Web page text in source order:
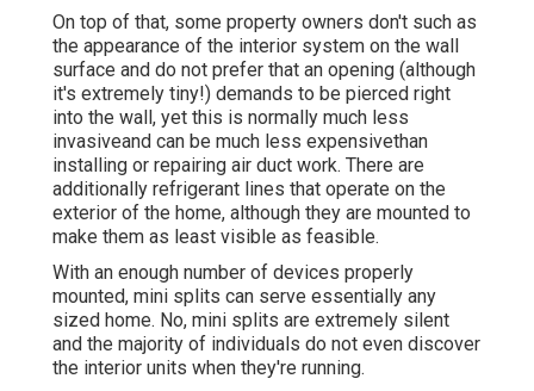
On top of that, some property owners don't such as
the appearance of the interior system on the wall
surface and do not prefer that an opening (although
it's extremely tiny!) demands to be pierced right
into the wall, yet this is normally much less
invasiveand can be much less expensivethan
installing or repairing air duct work. There are
additionally refrigerant lines that operate on the
exterior of the home, although they are mounted to
make them as least visible as feasible.
With an enough number of devices properly
mounted, mini splits can serve essentially any
sized home. No, mini splits are extremely silent
and the majority of individuals do not even discover
the interior units when they're running.